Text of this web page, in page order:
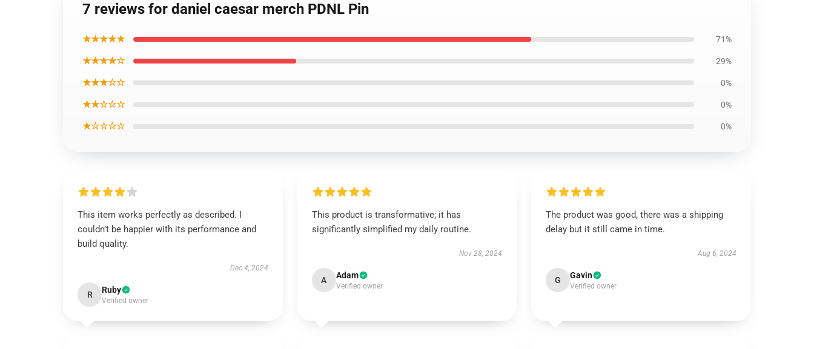
7 reviews for daniel caesar merch PDNL Pin
★★★★★ 71%
★★★★☆ 29%
★★★☆☆ 0%
★★☆☆☆ 0%
★☆☆☆☆ 0%
This item works perfectly as described. I
couldn’t be happier with its performance and
build quality.
Dec 4, 2024
R Ruby
Verified owner
This product is transformative; it has
significantly simplified my daily routine.
Nov 28, 2024
A Adam
Verified owner
The product was good, there was a shipping
delay but it still came in time.
Aug 6, 2024
G Gavin
Verified owner